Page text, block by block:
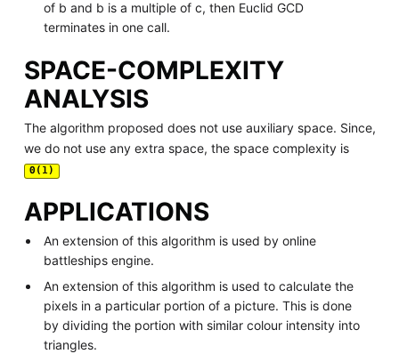
of b and b is a multiple of c, then Euclid GCD
terminates in one call.
SPACE-COMPLEXITY
ANALYSIS
The algorithm proposed does not use auxiliary space. Since,
we do not use any extra space, the space complexity is
Θ(1)
APPLICATIONS
An extension of this algorithm is used by online
battleships engine.
An extension of this algorithm is used to calculate the
pixels in a particular portion of a picture. This is done
by dividing the portion with similar colour intensity into
triangles.